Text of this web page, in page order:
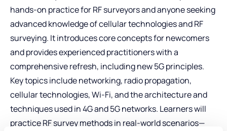
hands-on practice for RF surveyors and anyone seeking
advanced knowledge of cellular technologies and RF
surveying. It introduces core concepts for newcomers
and provides experienced practitioners with a
comprehensive refresh, including new 5G principles.
Key topics include networking, radio propagation,
cellular technologies, Wi-Fi, and the architecture and
techniques used in 4G and 5G networks. Learners will
practice RF survey methods in real-world scenarios—